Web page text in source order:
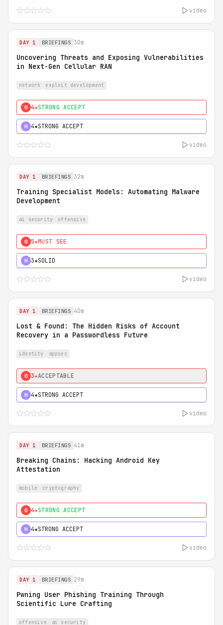
video
DAY 1 BRIEFINGS 30m
Uncovering Threats and Exposing Vulnerabilities
in Next-Gen Cellular RAN
network exploit development
0 4★STRONG ACCEPT
H 4★STRONG ACCEPT
video
DAY 1 BRIEFINGS 32m
Training Specialist Models: Automating Malware
Development
ai security offensive
0 5★MUST SEE
H 3★SOLID
video
DAY 1 BRIEFINGS 40m
Lost & Found: The Hidden Risks of Account
Recovery in a Passwordless Future
identity appsec
0 3★ACCEPTABLE
H 4★STRONG ACCEPT
video
DAY 1 BRIEFINGS 41m
Breaking Chains: Hacking Android Key
Attestation
mobile cryptography
0 4★STRONG ACCEPT
H 4★STRONG ACCEPT
video
DAY 1 BRIEFINGS 29m
Pwning User Phishing Training Through
Scientific Lure Crafting
offensive ai security